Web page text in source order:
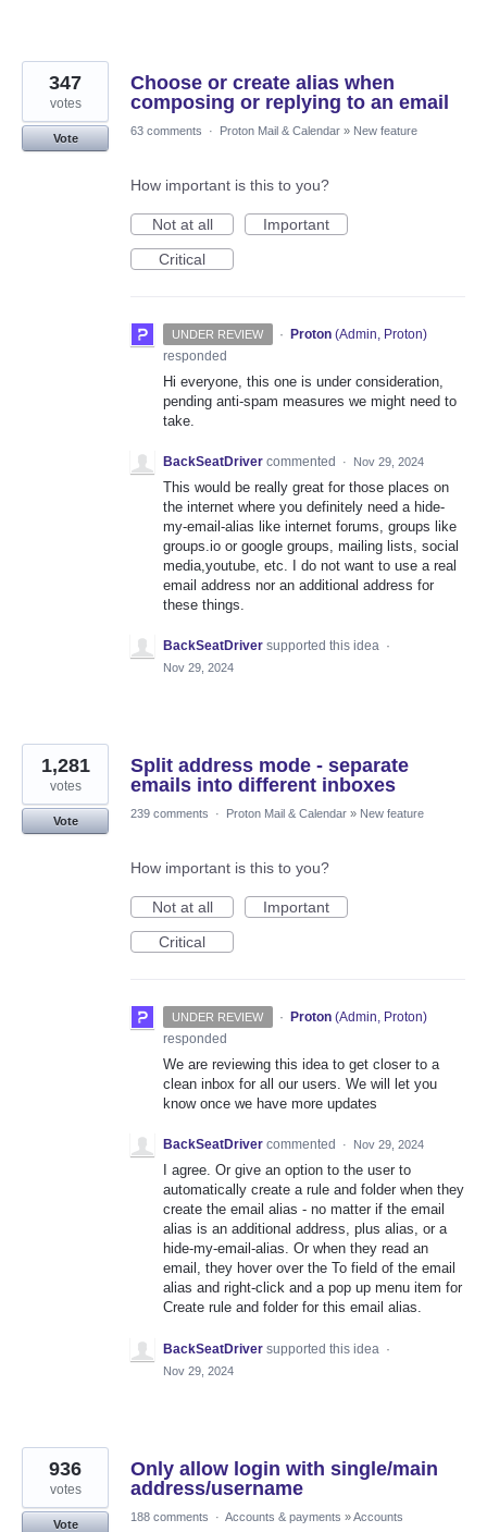
Choose or create alias when
composing or replying to an email
347
votes
Vote
63 comments · Proton Mail & Calendar » New feature
How important is this to you?
Not at all
Important
Critical
UNDER REVIEW · Proton (Admin, Proton)
responded
Hi everyone, this one is under consideration,
pending anti-spam measures we might need to
take.
BackSeatDriver commented · Nov 29, 2024
This would be really great for those places on
the internet where you definitely need a hide-
my-email-alias like internet forums, groups like
groups.io or google groups, mailing lists, social
media,youtube, etc. I do not want to use a real
email address nor an additional address for
these things.
BackSeatDriver supported this idea ·
Nov 29, 2024
Split address mode - separate
emails into different inboxes
1,281
votes
Vote
239 comments · Proton Mail & Calendar » New feature
How important is this to you?
Not at all
Important
Critical
UNDER REVIEW · Proton (Admin, Proton)
responded
We are reviewing this idea to get closer to a
clean inbox for all our users. We will let you
know once we have more updates
BackSeatDriver commented · Nov 29, 2024
I agree. Or give an option to the user to
automatically create a rule and folder when they
create the email alias - no matter if the email
alias is an additional address, plus alias, or a
hide-my-email-alias. Or when they read an
email, they hover over the To field of the email
alias and right-click and a pop up menu item for
Create rule and folder for this email alias.
BackSeatDriver supported this idea ·
Nov 29, 2024
Only allow login with single/main
address/username
936
votes
Vote
188 comments · Accounts & payments »Accounts